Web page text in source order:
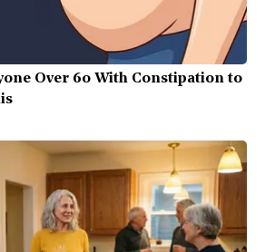
Over 60 With Constipation to